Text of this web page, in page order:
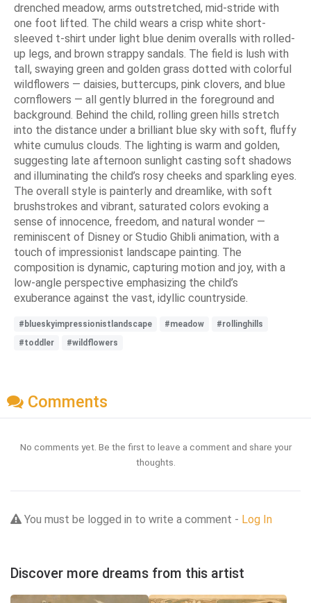
drenched meadow, arms outstretched, mid-stride with
one foot lifted. The child wears a crisp white short-
sleeved t-shirt under light blue denim overalls with rolled-
up legs, and brown strappy sandals. The field is lush with
tall, swaying green and golden grass dotted with colorful
wildflowers — daisies, buttercups, pink clovers, and blue
cornflowers — all gently blurred in the foreground and
background. Behind the child, rolling green hills stretch
into the distance under a brilliant blue sky with soft, fluffy
white cumulus clouds. The lighting is warm and golden,
suggesting late afternoon sunlight casting soft shadows
and illuminating the child’s rosy cheeks and sparkling eyes.
The overall style is painterly and dreamlike, with soft
brushstrokes and vibrant, saturated colors evoking a
sense of innocence, freedom, and natural wonder —
reminiscent of Disney or Studio Ghibli animation, with a
touch of impressionist landscape painting. The
composition is dynamic, capturing motion and joy, with a
low-angle perspective emphasizing the child’s
exuberance against the vast, idyllic countryside.
#blueskyimpressionistlandscape #meadow
#rollinghills
#toddler
#wildflowers
Comments
No comments yet. Be the first to leave a comment and share your
thoughts.
You must be logged in to write a comment - Log In
Discover more dreams from this artist